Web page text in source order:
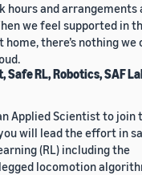
hours and arrangements
we feel supported in
there’s nothing we
RL, Robotics, SAF
Applied Scientist to join
will lead the effort in
(RL) including the
locomotion